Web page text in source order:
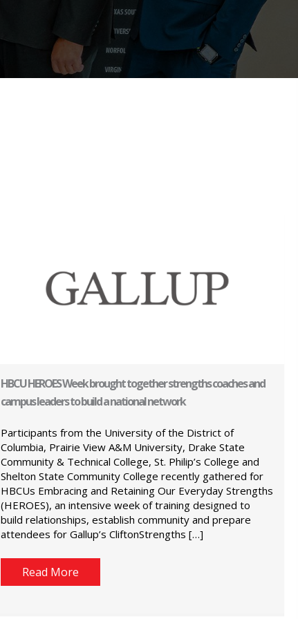
HBCU HEROES Week brought together strengths coaches and
campus leaders to build a national network
Participants from the University of the District of
Columbia, Prairie View A&M University, Drake State
Community & Technical College, St. Philip’s College and
Shelton State Community College recently gathered for
HBCUs Embracing and Retaining Our Everyday Strengths
(HEROES), an intensive week of training designed to
build relationships, establish community and prepare
attendees for Gallup’s CliftonStrengths […]
Read More